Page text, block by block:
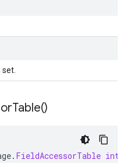
Table()
. FieldAccessorTable